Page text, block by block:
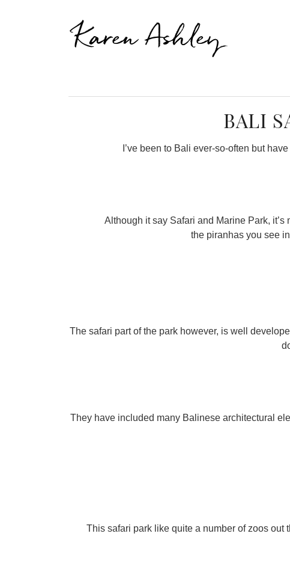
Karen Ashley
BALI
I’ve been to Bali ever-so-often but
Although it say Safari and Marine Park,
the piranhas you see
The safari part of the park however, is well
They have included many Balinese architectural
This safari park like quite a number of zoos